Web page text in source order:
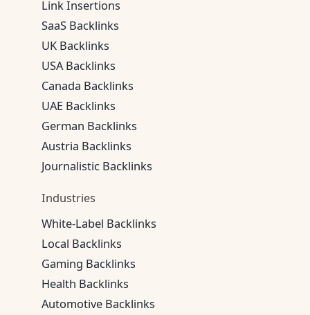
Link Insertions
SaaS Backlinks
UK Backlinks
USA Backlinks
Canada Backlinks
UAE Backlinks
German Backlinks
Austria Backlinks
Journalistic Backlinks
Industries
White-Label Backlinks
Local Backlinks
Gaming Backlinks
Health Backlinks
Automotive Backlinks